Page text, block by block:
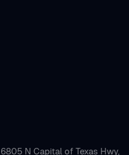
6805 N Capital of Texas Hwy,